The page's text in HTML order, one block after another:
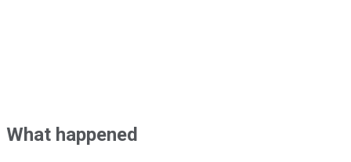
What happened